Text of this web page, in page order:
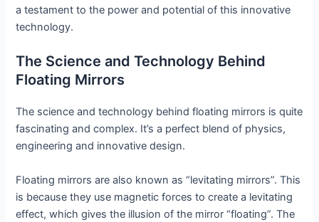
a testament to the power and potential of this innovative
technology.
The Science and Technology Behind
Floating Mirrors
The science and technology behind floating mirrors is quite
fascinating and complex. It’s a perfect blend of physics,
engineering and innovative design.
Floating mirrors are also known as “levitating mirrors”. This
is because they use magnetic forces to create a levitating
effect, which gives the illusion of the mirror “floating”. The